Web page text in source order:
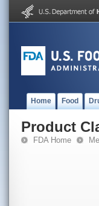
Home Food
Product
FDA Home